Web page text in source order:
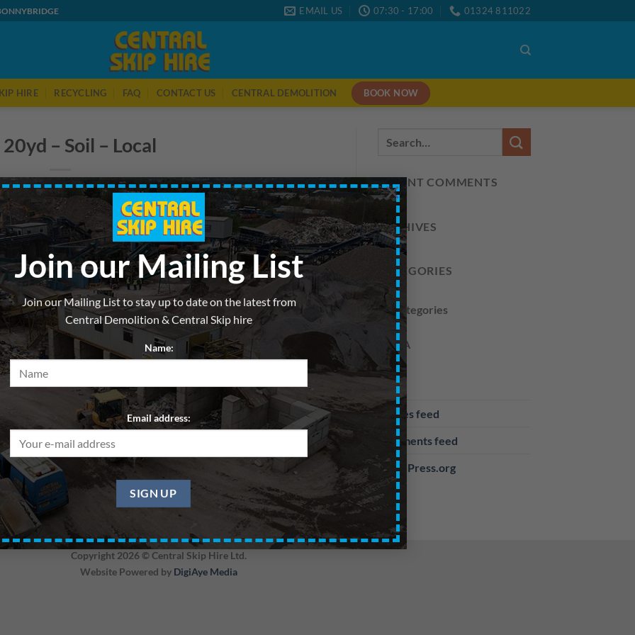
Join our Mailing List
Join our Mailing List to stay up to date on the latest from
Central Demolition & Central Skip hire
Name:
Email address:
×
EMAIL US 07:30 - 17:00 01324 811022
HIRE RECYCLING FAQ CONTACT US CENTRAL DEMOLITION BOOK NOW
– Soil – Local
was posted in . Bookmark thepermalink.
RECENT COMMENTS
ARCHIVES
CATEGORIES
No categories
META
Log in
Entries feed
Comments feed
WordPress.org
Copyright 2026 ©Central Skip Hire Ltd.
Website Powered by DigiAye Media